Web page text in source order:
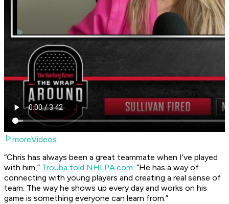
moreVideos
“Chris has always been a great teammate when I’ve played
with him,” Trouba told NHLPA.com. “He has a way of
connecting with young players and creating a real sense of
team. The way he shows up every day and works on his
game is something everyone can learn from.”